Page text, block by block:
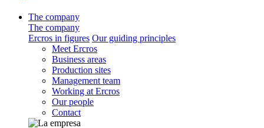
The company
The company
Ercros in figures Our guiding principles
Meet Ercros
Business areas
Production sites
Management team
Working at Ercros
Our people
Contact